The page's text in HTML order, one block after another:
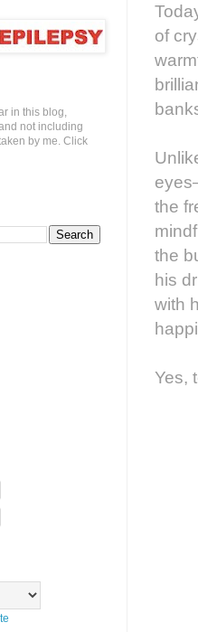
of
the
the
his
with
Yes,
in this blog,
not including
by me. Click